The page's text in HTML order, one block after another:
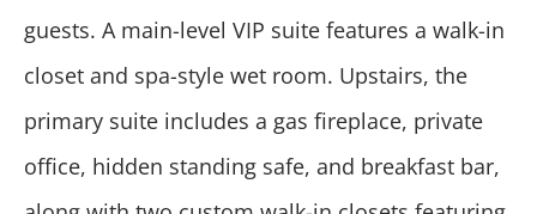
guests. A main-level VIP suite features a walk-in
closet and spa-style wet room. Upstairs, the
primary suite includes a gas fireplace, private
office, hidden standing safe, and breakfast bar,